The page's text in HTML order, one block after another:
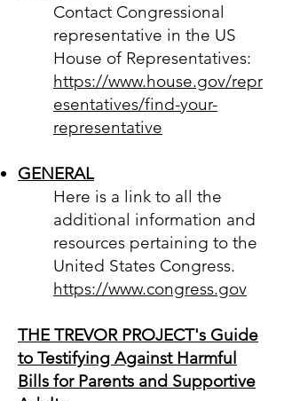
Contact Congressional
representative in the US
House of Representatives:
https://www.house.gov/repr
esentatives/find-your-
representative
GENERAL
Here is a link to all the
additional information and
resources pertaining to the
United States Congress.
https://www.congress.gov
THE TREVOR PROJECT's Guide
to Testifying Against Harmful
Bills for Parents and Supportive